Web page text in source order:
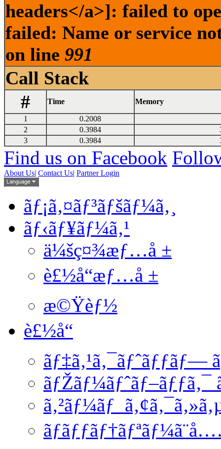
headers</a>]: failed to
failed: Name or service
on line 991
Call Stack
#
Time Memory
1
0.2008
2
0.3984
3
0.3984
Find us on Facebook
About Us| Contact Us| Partner Login
ãƒ¡ã‚¤ãƒ³ãƒšãƒ¼ã‚¸
ãƒ‹ãƒ¥ãƒ¼ã‚¹
ä¼šç¤¾æƒ…å ±
è£½å“æƒ…å ±
æ©Ÿèƒ½
è£½å“
ãƒ‡ã‚¹ã‚¯ãƒˆãƒƒãƒ—
ãƒŽãƒ¼ãƒˆãƒ–ãƒƒã‚¯
ã‚²ãƒ¼ãƒ